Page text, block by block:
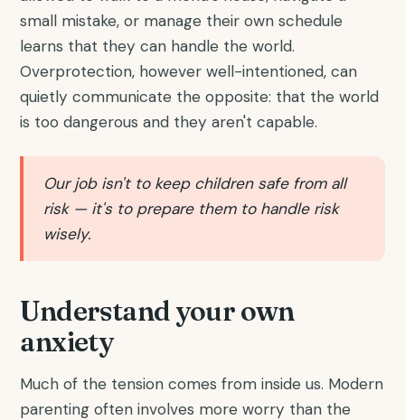
small mistake, or manage their own schedule
learns that they can handle the world.
Overprotection, however well-intentioned, can
quietly communicate the opposite: that the world
is too dangerous and they aren't capable.
Our job isn't to keep children safe from all
risk — it's to prepare them to handle risk
wisely.
Understand your own
anxiety
Much of the tension comes from inside us. Modern
parenting often involves more worry than the